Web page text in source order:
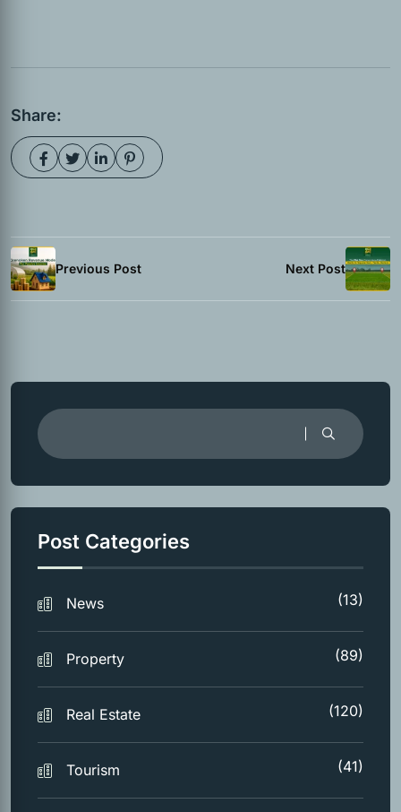
Share:
Previous Post Next Post
Post Categories
News (13)
Property (89)
Real Estate (120)
Tourism (41)